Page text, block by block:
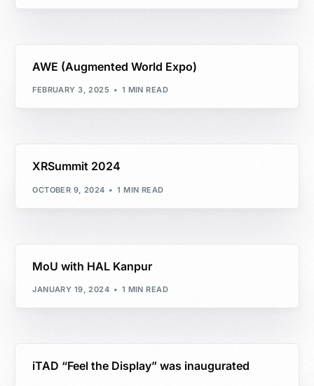
AWE (Augmented World Expo)
FEBRUARY 3, 2025 1 MIN READ
XRSummit 2024
OCTOBER 9, 2024 1 MIN READ
MoU with HAL Kanpur
JANUARY 19, 2024 1 MIN READ
iTAD “Feel the Display” was inaugurated